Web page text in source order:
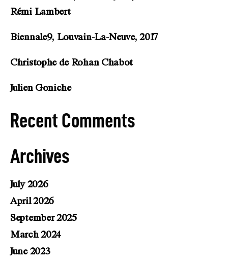
Rémi Lambert
Biennale9, Louvain-La-Neuve, 2017
Christophe de Rohan Chabot
Julien Goniche
Recent Comments
Archives
July 2026
April 2026
September 2025
March 2024
June 2023